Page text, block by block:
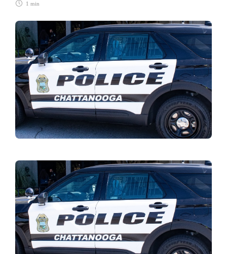
1 min